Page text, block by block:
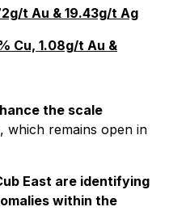
t Au & 19.43g/t Ag
Cu, 1.08g/t Au &
the scale
, which remains open in
East are identifying
within the